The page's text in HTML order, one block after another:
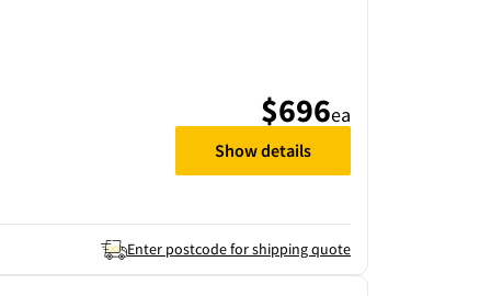
Enter postcode for shipping quote
$696ea
Show details